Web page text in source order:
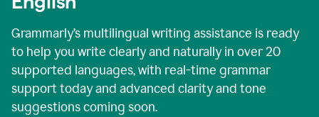
Grammarly’s multilingual writing assistance is ready
to help you write clearly and naturally in over 20
supported languages, with real-time grammar
support today and advanced clarity and tone
suggestions coming soon.